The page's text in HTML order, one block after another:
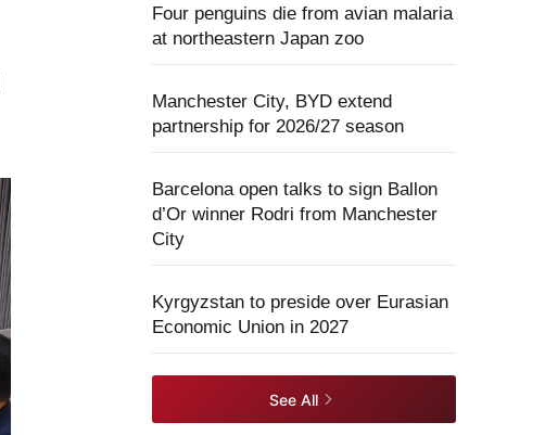
Four penguins die from avian malaria
at northeastern Japan zoo
Manchester City, BYD extend
partnership for 2026/27 season
Barcelona open talks to sign Ballon
d’Or winner Rodri from Manchester
City
Kyrgyzstan to preside over Eurasian
Economic Union in 2027
See All